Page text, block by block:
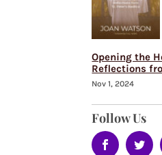
Opening the
Reflections
Nov 1, 2024
Follow Us